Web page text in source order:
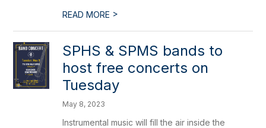
READ MORE >
SPHS & SPMS bands to
host free concerts on
Tuesday
May 8, 2023
Instrumental music will fill the air inside the